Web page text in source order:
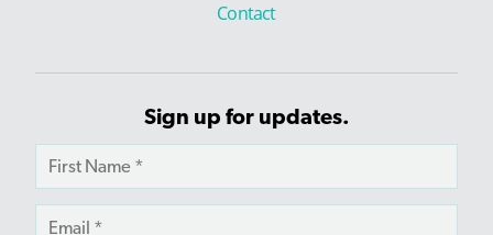
Contact
Sign up for updates.